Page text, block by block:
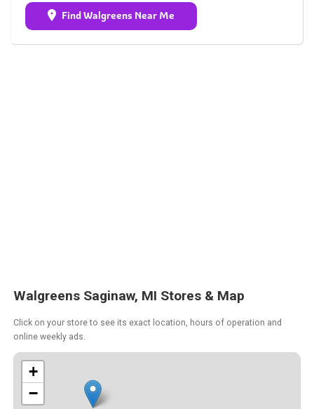
Find Walgreens Near Me
Walgreens Saginaw, MI Stores & Map
Click on your store to see its exact location, hours of operation and
online weekly ads.
+
−